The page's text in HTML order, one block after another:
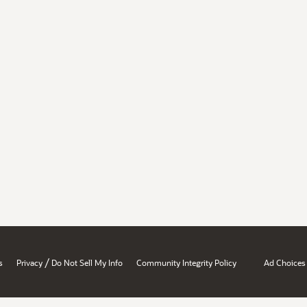
Privacy / Do Not Sell My Info Community Integrity Policy Ad Choices